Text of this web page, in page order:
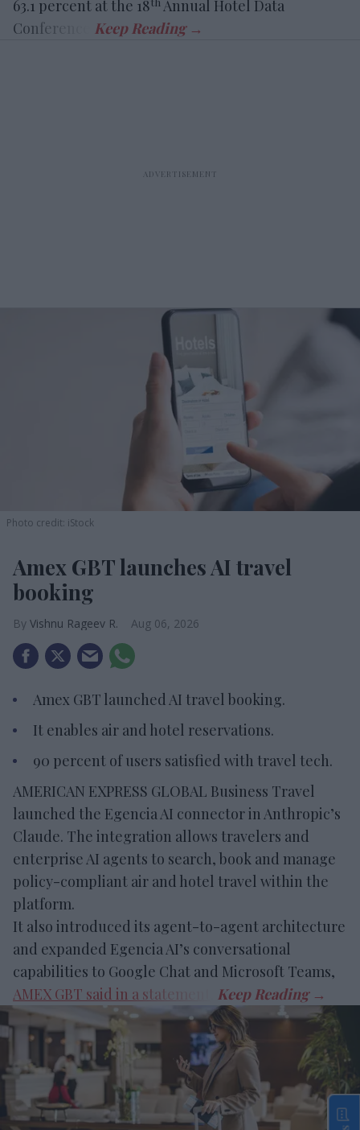
63.1 percent at the 18
Annual Hotel Data
Conference.
Photo credit: iStock
Amex GBT launches AI travel
booking
Vishnu Rageev R. Aug 06, 2026
Amex GBT launched AI travel booking.
It enables air and hotel reservations.
90 percent of users satisfied with travel tech.
AMERICAN EXPRESS GLOBAL Business Travel
launched the Egencia AI connector in Anthropic’s
Claude. The integration allows travelers and
enterprise AI agents to search, book and manage
policy-compliant air and hotel travel within the
platform.
It also introduced its agent-to-agent architecture
and expanded Egencia AI’s conversational
capabilities to Google Chat and Microsoft Teams,
AMEX GBT said in a statement